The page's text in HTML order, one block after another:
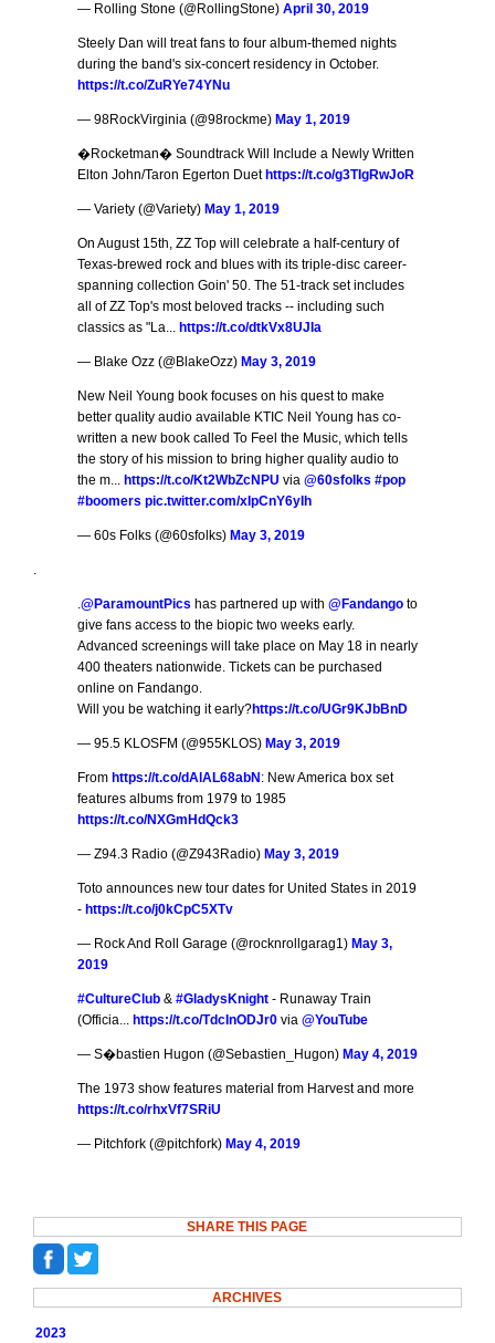
— Rolling Stone (@RollingStone) April 30, 2019
Steely Dan will treat fans to four album-themed nights
during the band's six-concert residency in October.
https://t.co/ZuRYe74YNu
— 98RockVirginia (@98rockme) May 1, 2019
�Rocketman� Soundtrack Will Include a Newly Written
Elton John/Taron Egerton Duet https://t.co/g3TIgRwJoR
— Variety (@Variety) May 1, 2019
On August 15th, ZZ Top will celebrate a half-century of
Texas-brewed rock and blues with its triple-disc career-
spanning collection Goin' 50. The 51-track set includes
all of ZZ Top's most beloved tracks -- including such
classics as "La... https://t.co/dtkVx8UJIa
— Blake Ozz (@BlakeOzz) May 3, 2019
New Neil Young book focuses on his quest to make
better quality audio available KTIC Neil Young has co-
written a new book called To Feel the Music, which tells
the story of his mission to bring higher quality audio to
the m... https://t.co/Kt2WbZcNPU via @60sfolks #pop
#boomers pic.twitter.com/xIpCnY6yIh
— 60s Folks (@60sfolks) May 3, 2019
.
.@ParamountPics has partnered up with @Fandangoto
give fans access to the biopic two weeks early.
Advanced screenings will take place on May 18 in nearly
400 theaters nationwide. Tickets can be purchased
online on Fandango.
Will you be watching it early?https://t.co/UGr9KJbBnD
— 95.5 KLOSFM (@955KLOS) May 3, 2019
From https://t.co/dAlAL68abN : New America box set
features albums from 1979 to 1985
https://t.co/NXGmHdQck3
— Z94.3 Radio (@Z943Radio) May 3, 2019
Toto announces new tour dates for United States in 2019
- https://t.co/j0kCpC5XTv
— Rock And Roll Garage (@rocknrollgarag1) May 3,
2019
#CultureClub& #GladysKnight- Runaway Train
(Officia... https://t.co/TdcInODJr0via @YouTube
— S�bastien Hugon (@Sebastien_Hugon) May 4, 2019
The 1973 show features material from Harvest and more
https://t.co/rhxVf7SRiU
— Pitchfork (@pitchfork) May 4, 2019
SHARE THIS PAGE
ARCHIVES
2023